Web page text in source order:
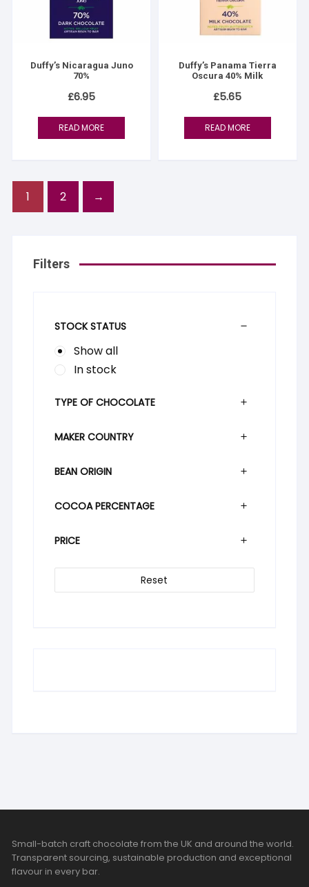
Duffy’s Nicaragua Juno
70%
£6.95
READ MORE
Duffy’s Panama Tierra
Oscura 40% Milk
£5.65
READ MORE
1 2 →
Filters
STOCK STATUS
Show all
In stock
TYPE OF CHOCOLATE
MAKER COUNTRY
BEAN ORIGIN
COCOA PERCENTAGE
PRICE
Reset
Small-batch craft chocolate from the UK and around the world.
Transparent sourcing, sustainable production and exceptional
flavour in every bar.